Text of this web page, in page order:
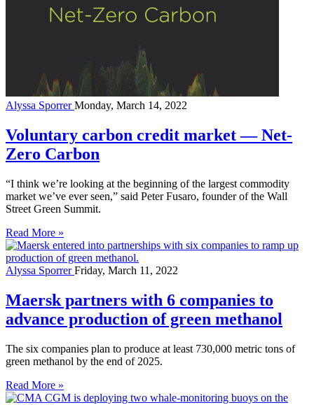
Alyssa SporrerMonday, March 14, 2022
Voluntary carbon credit market — Net-
Zero Carbon
“I think we’re looking at the beginning of the largest commodity
market we’ve ever seen,” said Peter Fusaro, founder of the Wall
Street Green Summit.
Read More »
Alyssa SporrerFriday, March 11, 2022
Maersk partners with 6 companies to
advance production of green methanol
The six companies plan to produce at least 730,000 metric tons of
green methanol by the end of 2025.
Read More »